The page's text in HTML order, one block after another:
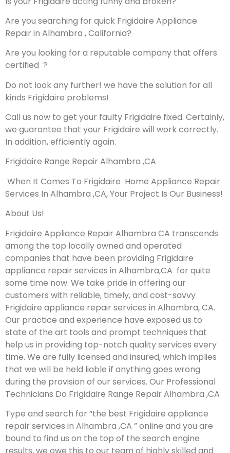
Are you searching for quick Frigidaire Appliance
Repair in Alhambra , California?
Are you looking for a reputable company that offers
certified ?
Do not look any further! we have the solution for all
kinds Frigidaire problems!
Call us now to get your faulty Frigidaire fixed. Certainly,
we guarantee that your Frigidaire will work correctly.
In addition, efficiently again.
Frigidaire Range Repair Alhambra ,CA
When It Comes To Frigidaire Home Appliance Repair
Services In Alhambra ,CA, Your Project Is Our Business!
About Us!
Frigidaire Appliance Repair Alhambra CA transcends
among the top locally owned and operated
companies that have been providing Frigidaire
appliance repair services in Alhambra,CA for quite
some time now. We take pride in offering our
customers with reliable, timely, and cost-savvy
Frigidaire appliance repair services in Alhambra, CA.
Our practice and experience have exposed us to
state of the art tools and prompt techniques that
help us in providing top-notch quality services every
time. We are fully licensed and insured, which implies
that we will be held liable if anything goes wrong
during the provision of our services. Our Professional
Technicians Do Frigidaire Range Repair Alhambra ,CA
Type and search for “the best Frigidaire appliance
repair services in Alhambra ,CA ” online and you are
bound to find us on the top of the search engine